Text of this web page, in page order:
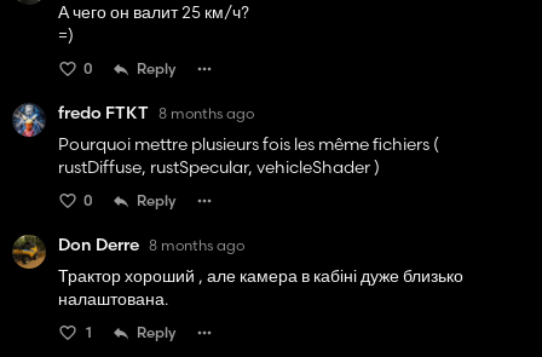
А чего он валит 25 км/ч?
=)
0 Reply
fredo FTKT 8 months ago
Pourquoi mettre plusieurs fois les même fichiers (
rustDiffuse, rustSpecular, vehicleShader )
0 Reply
Don Derre 8 months ago
Трактор хороший , але камера в кабіні дуже близько
налаштована.
1 Reply